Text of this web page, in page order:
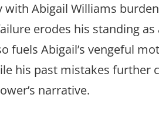
with Abigail Williams
erodes his standing
fuels Abigail’s vengeful
his past mistakes further
narrative.